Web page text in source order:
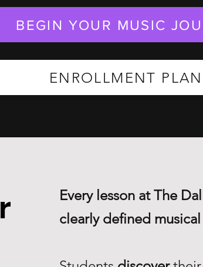
BEGIN YOUR MUSIC
ENROLLMENT
Every lesson at The
clearly defined